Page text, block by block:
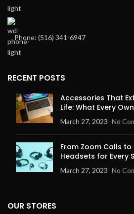
Phone: ‪(516) 341-6947
RECENT POSTS
Accessories That
Life: What Every
March 27, 2023 No
From Zoom Calls to
Headsets for Every
March 27, 2023 No
OUR STORES